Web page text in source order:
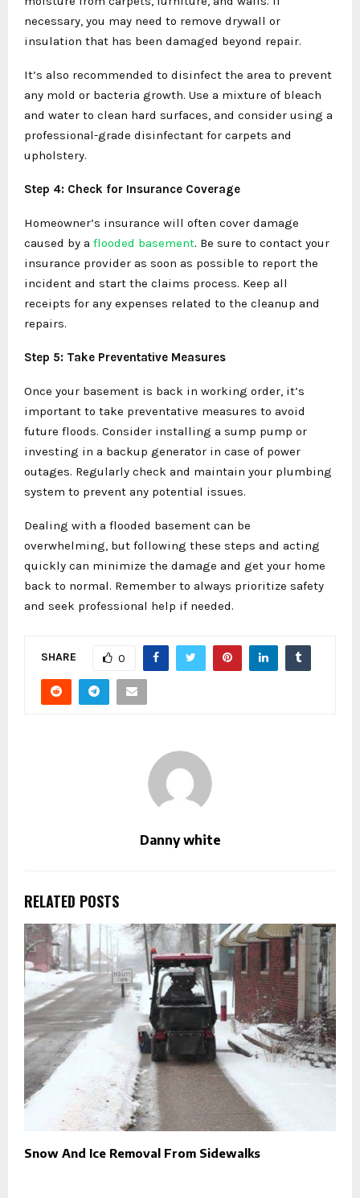
necessary, you may need to remove drywall or
insulation that has been damaged beyond repair.
It’s also recommended to disinfect the area to prevent
any mold or bacteria growth. Use a mixture of bleach
and water to clean hard surfaces, and consider using a
professional-grade disinfectant for carpets and
upholstery.
Step 4: Check for Insurance Coverage
Homeowner’s insurance will often cover damage
caused by a flooded basement. Be sure to contact your
insurance provider as soon as possible to report the
incident and start the claims process. Keep all
receipts for any expenses related to the cleanup and
repairs.
Step 5: Take Preventative Measures
Once your basement is back in working order, it’s
important to take preventative measures to avoid
future floods. Consider installing a sump pump or
investing in a backup generator in case of power
outages. Regularly check and maintain your plumbing
system to prevent any potential issues.
Dealing with a flooded basement can be
overwhelming, but following these steps and acting
quickly can minimize the damage and get your home
back to normal. Remember to always prioritize safety
and seek professional help if needed.
SHARE 0
Danny white
RELATED POSTS
Snow And Ice Removal From Sidewalks